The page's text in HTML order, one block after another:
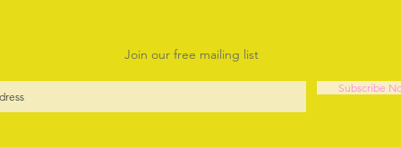
Join our free mailing list
Subscribe